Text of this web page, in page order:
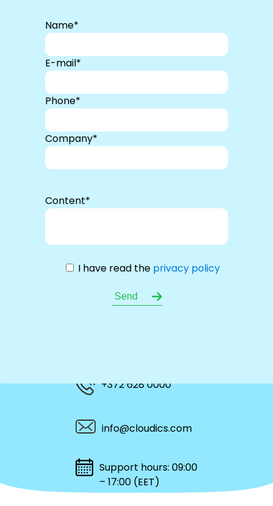
Name*
E-mail*
Phone*
Company*
Content*
I have read theprivacy policy
+372 628 0000
info@cloudics.com
Support hours: 09:00
– 17:00 (EET)